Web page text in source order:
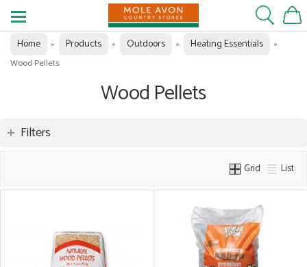
Home » Products » Outdoors » Heating Essentials
»
Wood Pellets
Wood Pellets
Filters
Grid List